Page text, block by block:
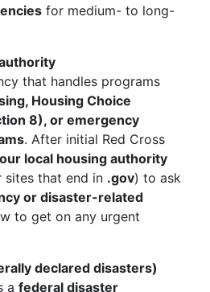
for medium- to long-
that handles programs
Housing Choice
8), or emergency
. After initial Red Cross
local housing authority
sites that end in .gov) to ask
or disaster-related
to get on any urgent
declared disasters)
a federal disaster